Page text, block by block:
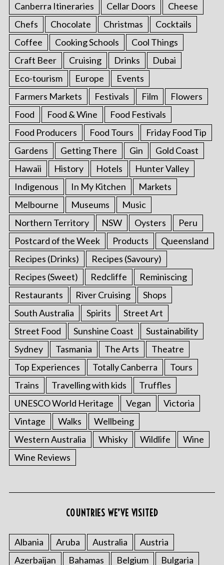
Canberra Itineraries
Cellar Doors
Cheese
Chefs
Chocolate Christmas
Cocktails
Coffee
Cooking Schools
Cool Things
Craft Beer
Cruising Drinks
Dubai
Eco-tourism
Europe
Events
Farmers Markets
Festivals Film
Flowers
Food
Food & Wine
Food Festivals
Food Producers
Food Tours
Friday Food Tip
Gardens
Getting There Gin
Gold Coast
Hawaii
History Hotels
Hunter Valley
Indigenous
In My Kitchen
Markets
Melbourne
Museums
Music
Northern Territory
NSW Oysters
Peru
Postcard of the Week
Products
Queensland
Recipes (Drinks)
Recipes (Savoury)
Recipes (Sweet)
Redcliffe
Reminiscing
Restaurants
River Cruising
Shops
South Australia
Spirits
Street Art
Street Food
Sunshine Coast
Sustainability
Sydney
Tasmania The Arts
Theatre
Top Experiences
Totally Canberra
Tours
Trains
Travelling with kids
Truffles
UNESCO World Heritage
Vegan
Victoria
Vintage
Walks
Wellbeing
Western Australia
Whisky Wildlife
Wine
Wine Reviews
COUNTRIES WE’VE VISITED
Albania Aruba Australia
Austria
Azerbaijan
Bahamas Belgium Bulgaria
h
f